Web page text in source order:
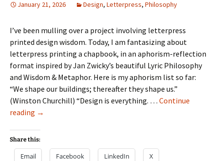
January 21, 2026 Design, Letterpress, Philosophy
I’ve been mulling over a project involving letterpress
printed design wisdom. Today, I am fantasizing about
letterpress printing a chapbook, in an aphorism-reflection
format inspired by Jan Zwicky’s beautiful Lyric Philosophy
and Wisdom & Metaphor. Here is my aphorism list so far:
“We shape our buildings; thereafter they shape us.”
(Winston Churchill) “Design is everything. … Continue
reading “What
chapbook
→
Share this:
Email Facebook LinkedIn X